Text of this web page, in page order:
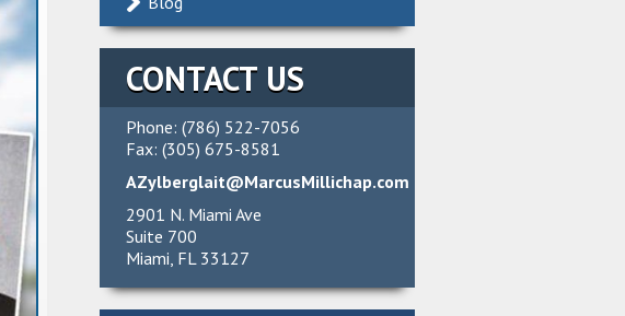
CONTACT US
Phone: (786) 522-7056
Fax: (305) 675-8581
AZylberglait@MarcusMillichap.com
2901 N. Miami Ave
Suite 700
Miami, FL 33127